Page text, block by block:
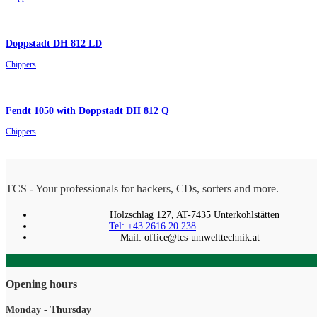
Doppstadt DH 812 LD
Chippers
Fendt 1050 with Doppstadt DH 812 Q
Chippers
TCS - Your professionals for hackers, CDs, sorters and more.
Holzschlag 127, AT-7435 Unterkohlstätten
Tel: +43 2616 20 238
Mail: office@tcs-umwelttechnik.at
Opening hours
Monday - Thursday